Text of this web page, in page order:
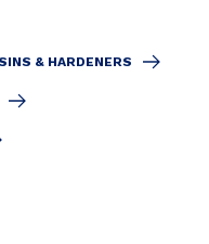
& HARDENERS